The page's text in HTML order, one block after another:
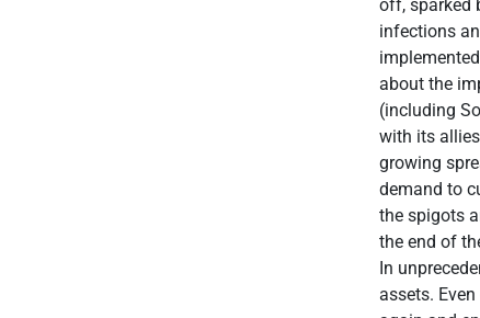
off, sparked
infections
about the
(including
with its
growing
demand to
the spigots
the end of
In
assets.